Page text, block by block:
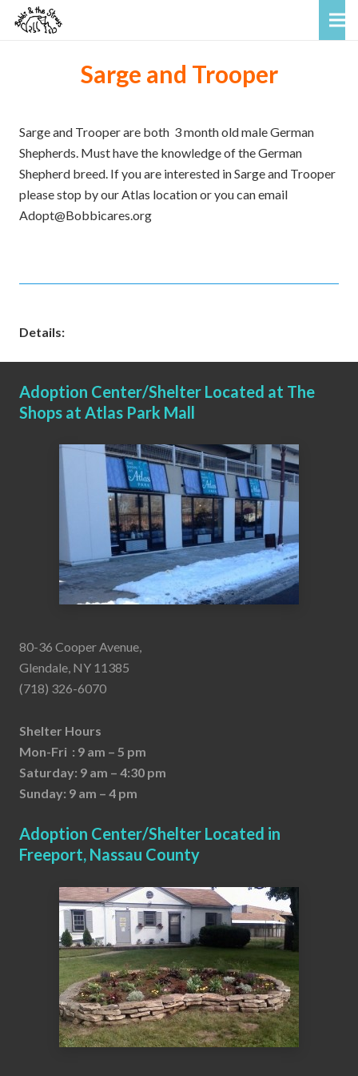
Sarge and Trooper
Sarge and Trooper are both 3 month old male German
Shepherds. Must have the knowledge of the German
Shepherd breed. If you are interested in Sarge and Trooper
please stop by our Atlas location or you can email
Adopt@Bobbicares.org
Details:
Adoption Center/Shelter Located at The
Shops at Atlas Park Mall
80-36 Cooper Avenue,
Glendale, NY 11385
(718) 326-6070
Shelter Hours
Mon-Fri : 9 am – 5 pm
Saturday: 9 am – 4:30 pm
Sunday: 9 am – 4 pm
Adoption Center/Shelter Located in
Freeport, Nassau County